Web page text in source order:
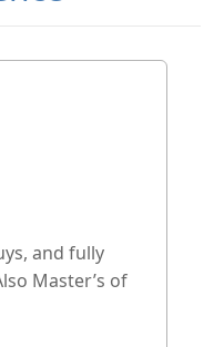
and fully
Master’s of